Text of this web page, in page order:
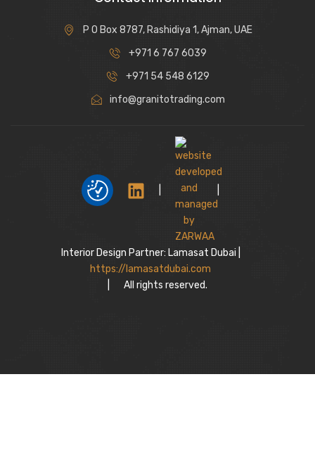
P O Box 8787, Rashidiya 1, Ajman, UAE
+971 6 767 6039
+971 54 548 6129
info@granitotrading.com
Interior Design Partner: Lamasat Dubai |
https://lamasatdubai.com
All rights reserved.